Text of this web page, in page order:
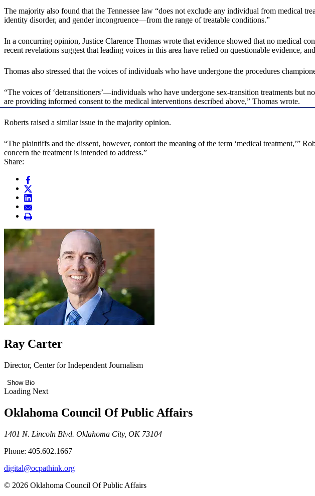
The majority also found that the Tennessee law “does not exclude any individual from medical
identity disorder, and gender incongruence—from the range of treatable conditions.”
In a concurring opinion, Justice Clarence Thomas wrote that evidence showed that no medical
recent revelations suggest that leading voices in this area have relied on questionable evidence,
Thomas also stressed that the voices of individuals who have undergone the procedures
“The voices of ‘detransitioners’—individuals who have undergone sex-transition treatments but
are providing informed consent to the medical interventions described above,” Thomas wrote.
Roberts raised a similar issue in the majority opinion.
“The plaintiffs and the dissent, however, contort the meaning of the term ‘medical treatment,’”
concern the treatment is intended to address.”
Share:
Ray Carter
Director, Center for Independent Journalism
Show Bio
Loading Next
Oklahoma Council Of Public Affairs
1401 N. Lincoln Blvd. Oklahoma City, OK 73104
Phone: 405.602.1667
digital@ocpathink.org
© 2026 Oklahoma Council Of Public Affairs